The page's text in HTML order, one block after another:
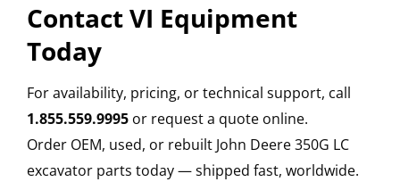
Contact VI Equipment
Today
For availability, pricing, or technical support, call
1.855.559.9995or request a quote online.
Order OEM, used, or rebuilt John Deere 350G LC
excavator parts today — shipped fast, worldwide.